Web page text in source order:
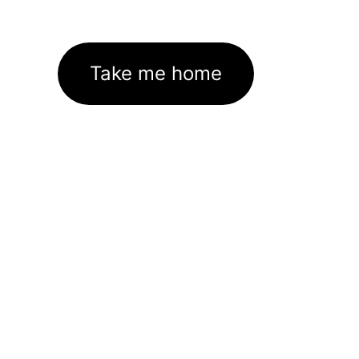
Take me home